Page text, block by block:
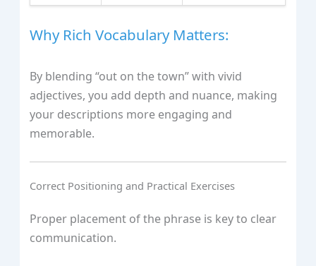
Why Rich Vocabulary Matters:
By blending “out on the town” with vivid
adjectives, you add depth and nuance, making
your descriptions more engaging and
memorable.
Correct Positioning and Practical Exercises
Proper placement of the phrase is key to clear
communication.